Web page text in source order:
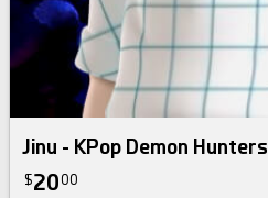
Jinu - KPop Demon Hunters
$2000